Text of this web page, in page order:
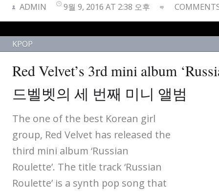
ADMIN 9월 9, 2016 AT 2:38 오후
KPOP
Red Velvet’s 3rd mini album
드벨벳의 세 번째 미니 앨범
The one of the best Korean girl
group, Red Velvet has released the
third mini album ‘Russian
Roulette’. The title track ‘Russian
Roulette’ is a synth pop song that